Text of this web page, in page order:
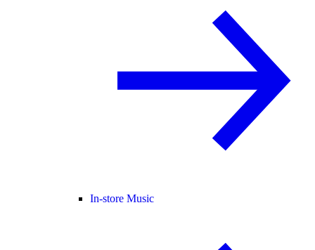
In-store Music